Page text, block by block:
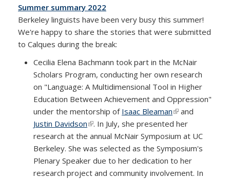
Summer summary 2022
Berkeley linguists have been very busy this summer!
We're happy to share the stories that were submitted
to Calques during the break:
Cecilia Elena Bachmann took part in the McNair
Scholars Program, conducting her own research
on "Language: A Multidimensional Tool in Higher
Education Between Achievement and Oppression"
under the mentorship of Isaac Bleaman(link is external)
and
Justin Davidson(link is external)
. In July, she presented her
research at the annual McNair Symposium at UC
Berkeley. She was selected as the Symposium's
Plenary Speaker due to her dedication to her
research project and community involvement. In